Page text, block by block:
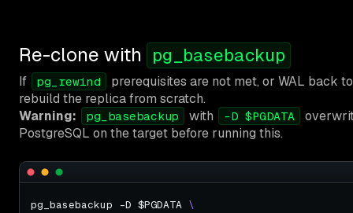
Re-clone with pg_basebackup
If pg_rewind
prerequisites are not met, or WAL back
rebuild the replica from scratch.
Warning:
pg_basebackup with -D $PGDATA
PostgreSQL on the target before running this.
pg_basebackup -D $PGDATA